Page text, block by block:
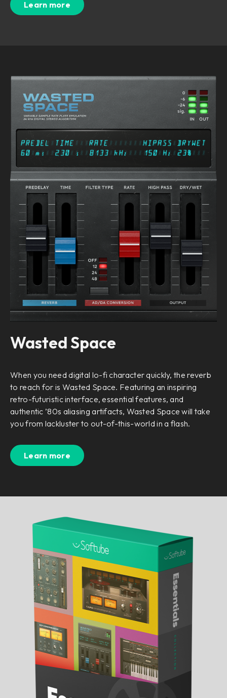
Learn more
Wasted Space
When you need digital lo-fi character quickly, the reverb
to reach for is Wasted Space. Featuring an inspiring
retro-futuristic interface, essential features, and
authentic ’80s aliasing artifacts, Wasted Space will take
you from lackluster to out-of-this-world in a flash.
Learn more